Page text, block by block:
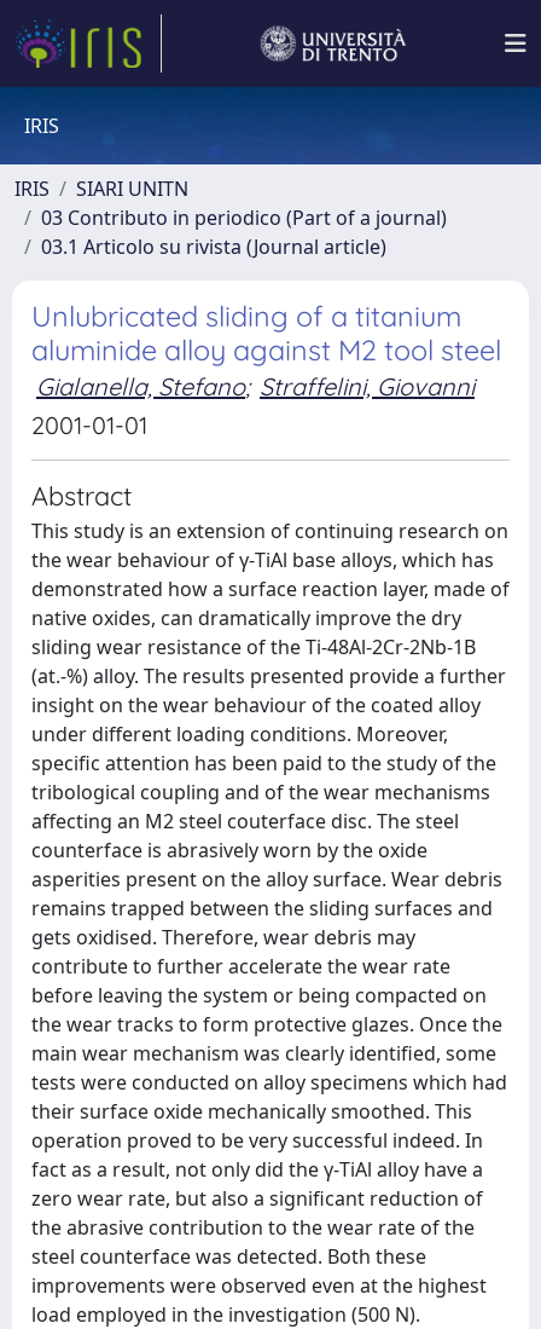
IRIS
IRIS
SIARI UNITN
03 Contributo in periodico (Part of a journal)
03.1 Articolo su rivista (Journal article)
Unlubricated sliding of a titanium
aluminide alloy against M2 tool steel
Gialanella, Stefano; Straffelini, Giovanni
2001-01-01
Abstract
This study is an extension of continuing research on
the wear behaviour of γ-TiAl base alloys, which has
demonstrated how a surface reaction layer, made of
native oxides, can dramatically improve the dry
sliding wear resistance of the Ti-48Al-2Cr-2Nb-1B
(at.-%) alloy. The results presented provide a further
insight on the wear behaviour of the coated alloy
under different loading conditions. Moreover,
specific attention has been paid to the study of the
tribological coupling and of the wear mechanisms
affecting an M2 steel couterface disc. The steel
counterface is abrasively worn by the oxide
asperities present on the alloy surface. Wear debris
remains trapped between the sliding surfaces and
gets oxidised. Therefore, wear debris may
contribute to further accelerate the wear rate
before leaving the system or being compacted on
the wear tracks to form protective glazes. Once the
main wear mechanism was clearly identified, some
tests were conducted on alloy specimens which had
their surface oxide mechanically smoothed. This
operation proved to be very successful indeed. In
fact as a result, not only did the γ-TiAl alloy have a
zero wear rate, but also a significant reduction of
the abrasive contribution to the wear rate of the
steel counterface was detected. Both these
improvements were observed even at the highest
load employed in the investigation (500 N).